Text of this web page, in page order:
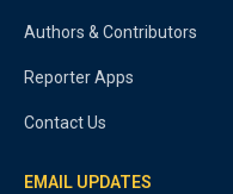
Authors & Contributors
Reporter Apps
Contact Us
EMAIL UPDATES